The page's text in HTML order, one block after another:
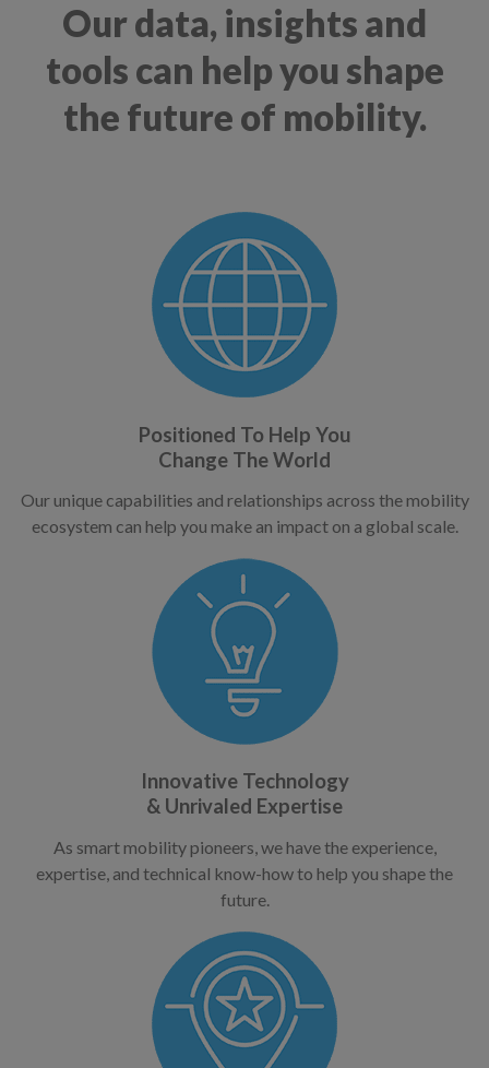
Our data, insights and
tools can help you shape
the future of mobility.
Positioned To Help You
Change The World
Our unique capabilities and relationships across the mobility
ecosystem can help you make an impact on a global scale.
Innovative Technology
& Unrivaled Expertise
As smart mobility pioneers, we have the experience,
expertise, and technical know-how to help you shape the
future.